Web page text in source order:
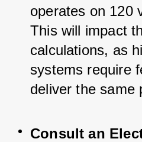
operates on 120
This will impact
calculations, as
systems require
deliver the same
Consult an